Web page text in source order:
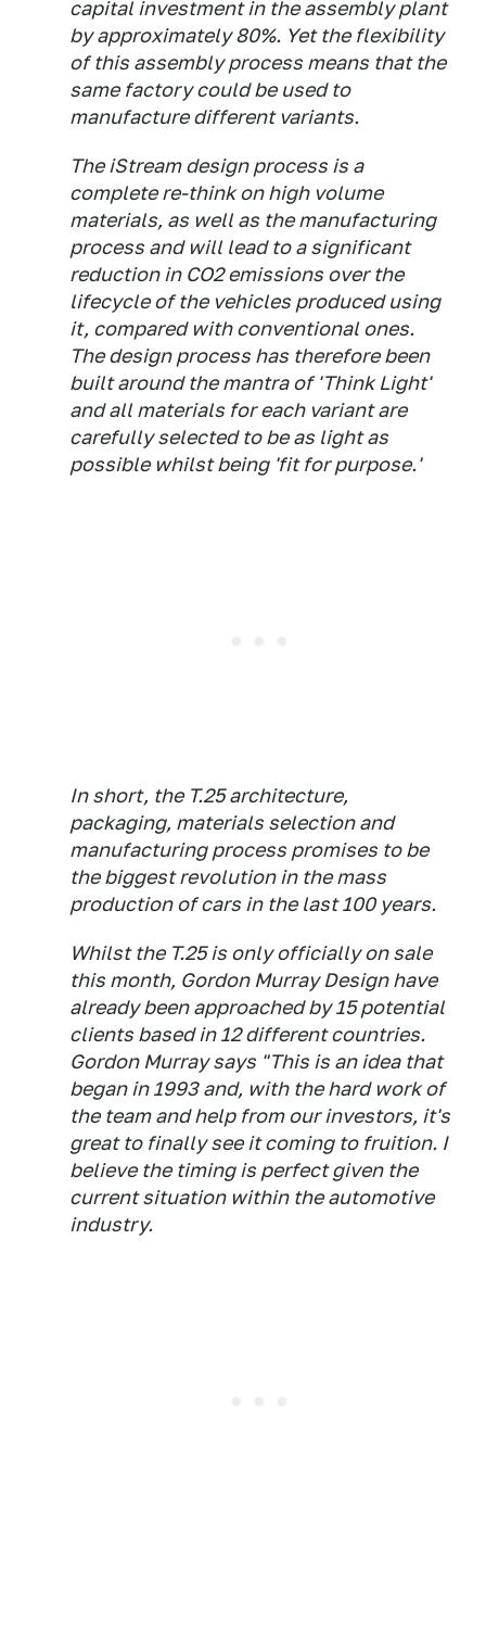
capital investment in the assembly plant
by approximately 80%. Yet the flexibility
of this assembly process means that the
same factory could be used to
manufacture different variants.
The iStream design process is a
complete re-think on high volume
materials, as well as the manufacturing
process and will lead to a significant
reduction in CO2 emissions over the
lifecycle of the vehicles produced using
it, compared with conventional ones.
The design process has therefore been
built around the mantra of 'Think Light'
and all materials for each variant are
carefully selected to be as light as
possible whilst being 'fit for purpose.'
In short, the T.25 architecture,
packaging, materials selection and
manufacturing process promises to be
the biggest revolution in the mass
production of cars in the last 100 years.
Whilst the T.25 is only officially on sale
this month, Gordon Murray Design have
already been approached by 15 potential
clients based in 12 different countries.
Gordon Murray says "This is an idea that
began in 1993 and, with the hard work of
the team and help from our investors, it's
great to finally see it coming to fruition. I
believe the timing is perfect given the
current situation within the automotive
industry.